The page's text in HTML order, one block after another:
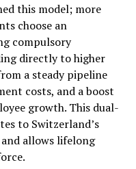
this model; more
choose an
compulsory
directly to higher
a steady pipeline
costs, and a boost
growth. This dual-
to Switzerland’s
allows lifelong